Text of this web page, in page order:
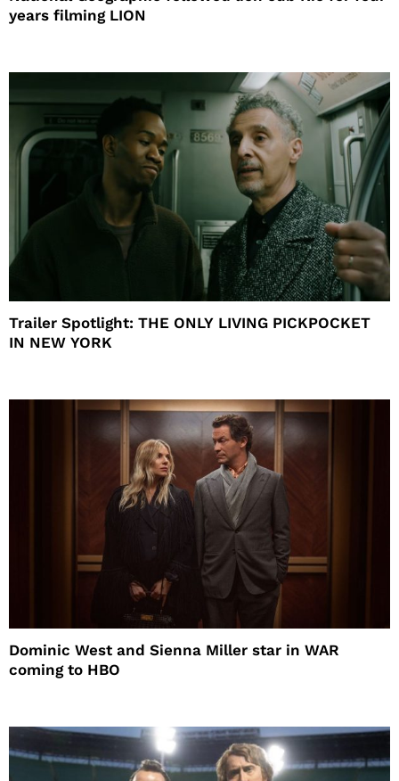
years filming LION
Trailer Spotlight: THE ONLY LIVING PICKPOCKET
IN NEW YORK
Dominic West and Sienna Miller star in WAR
coming to HBO